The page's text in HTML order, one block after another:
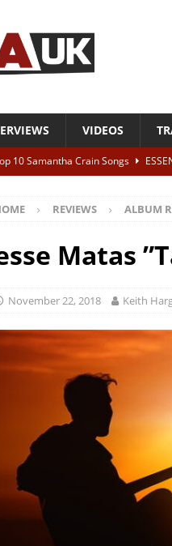
VIDEOS
10 Samantha Crain Songs
Ray Walker + Malin Pettersen,
Kettle “The War is Over – The Songs
flight with his fifth solo album
REVIEWS ALBUM
Matas
November 22, 2018 Keith